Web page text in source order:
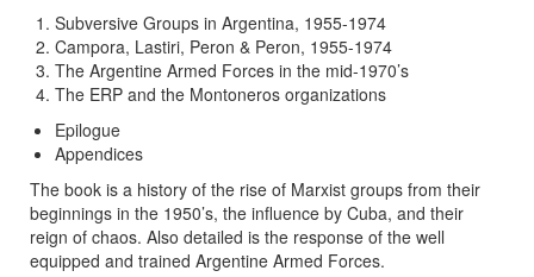
Subversive Groups in Argentina, 1955-1974
Campora, Lastiri, Peron & Peron, 1955-1974
The Argentine Armed Forces in the mid-1970’s
The ERP and the Montoneros organizations
Epilogue
Appendices
The book is a history of the rise of Marxist groups from their
beginnings in the 1950’s, the influence by Cuba, and their
reign of chaos. Also detailed is the response of the well
equipped and trained Argentine Armed Forces.